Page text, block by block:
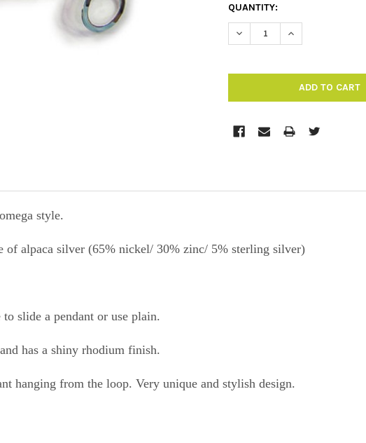
QUANTITY:
DECREASE QUANTITY:
INCREASE
style.
alpaca silver (65% nickel/ 30% zinc/ 5% sterling silver)
slide a pendant or use plain.
has a shiny rhodium finish.
hanging from the loop. Very unique and stylish design.